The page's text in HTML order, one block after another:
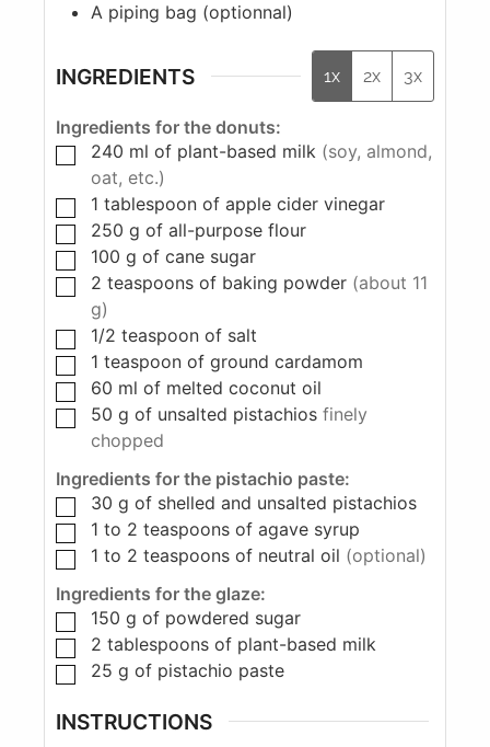
A piping bag (optionnal)
INGREDIENTS 1x 2x 3x
Ingredients for the donuts:
240 ml of plant-based milk (soy, almond,
oat, etc.)
1 tablespoon of apple cider vinegar
250 g of all-purpose flour
100 g of cane sugar
2 teaspoons of baking powder (about 11
g)
1/2 teaspoon of salt
1 teaspoon of ground cardamom
60 ml of melted coconut oil
50 g of unsalted pistachios finely
chopped
Ingredients for the pistachio paste:
30 g of shelled and unsalted pistachios
1 to 2 teaspoons of agave syrup
1 to 2 teaspoons of neutral oil (optional)
Ingredients for the glaze:
150 g of powdered sugar
2 tablespoons of plant-based milk
25 g of pistachio paste
INSTRUCTIONS